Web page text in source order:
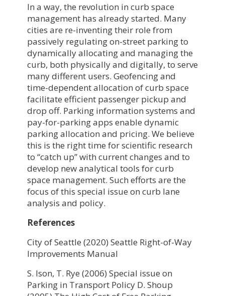
In a way, the revolution in curb space
management has already started. Many
cities are re-inventing their role from
passively regulating on-street parking to
dynamically allocating and managing the
curb, both physically and digitally, to serve
many different users. Geofencing and
time-dependent allocation of curb space
facilitate efficient passenger pickup and
drop off. Parking information systems and
pay-for-parking apps enable dynamic
parking allocation and pricing. We believe
this is the right time for scientific research
to “catch up” with current changes and to
develop new analytical tools for curb
space management. Such efforts are the
focus of this special issue on curb lane
analysis and policy.
References
City of Seattle (2020) Seattle Right-of-Way
Improvements Manual
S. Ison, T. Rye (2006) Special issue on
Parking in Transport Policy D. Shoup